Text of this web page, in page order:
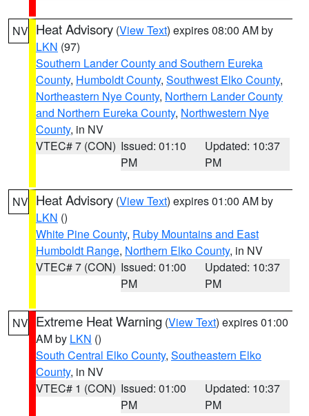
NV Heat Advisory (View Text) expires 08:00 AM by
LKN (97)
Southern Lander County and Southern Eureka
County, Humboldt County, Southwest Elko County,
Northeastern Nye County, Northern Lander County
and Northern Eureka County, Northwestern Nye
County, in NV
VTEC# 7 (CON) Issued: 01:10
PM
Updated: 10:37
PM
NV Heat Advisory (View Text) expires 01:00 AM by
LKN ()
White Pine County, Ruby Mountains and East
Humboldt Range, Northern Elko County, in NV
VTEC# 7 (CON) Issued: 01:00
PM
Updated: 10:37
PM
NV Extreme Heat Warning (View Text) expires 01:00
AM by LKN ()
South Central Elko County, Southeastern Elko
County, in NV
VTEC# 1 (CON) Issued: 01:00
PM
Updated: 10:37
PM